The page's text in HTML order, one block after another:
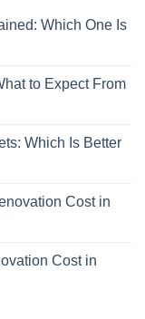
Which One Is
to Expect From
Which Is Better
Cost in
Cost in